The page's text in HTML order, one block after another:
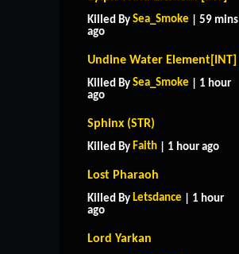
Killed By Sea_Smoke | 59 mins
ago
Undine Water Element[INT]
Killed By Sea_Smoke | 1 hour
ago
Sphinx (STR)
Killed By Faith | 1 hour ago
Lost Pharaoh
Killed By Letsdance | 1 hour
ago
Lord Yarkan